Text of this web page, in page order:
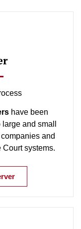
have been
and small
and
systems.